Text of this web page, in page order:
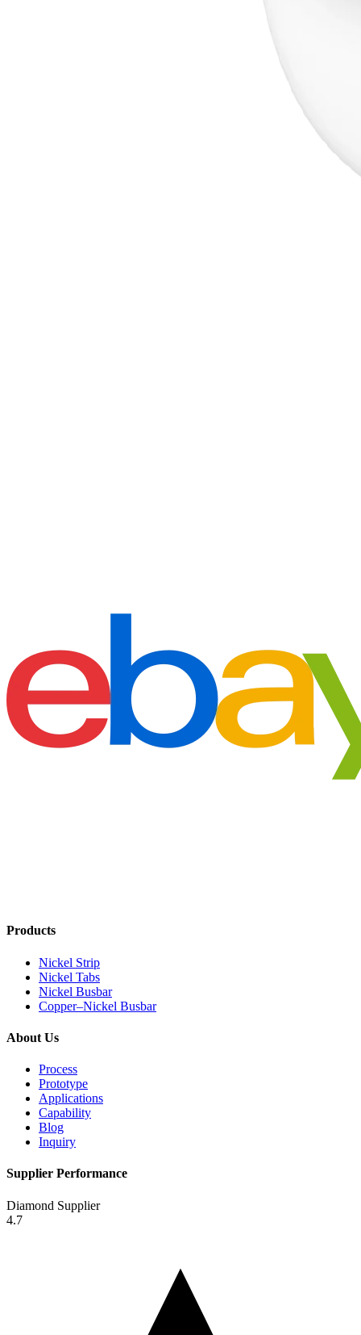
Products
Nickel Strip
Nickel Tabs
Nickel Busbar
Copper–Nickel Busbar
About Us
Process
Prototype
Applications
Capability
Blog
Inquiry
Supplier Performance
Diamond Supplier
4.7